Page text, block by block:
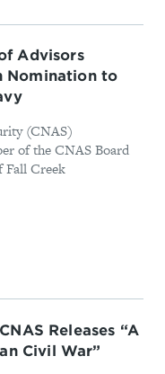
Advisors
Nomination to
(CNAS)
of the CNAS Board
Fall Creek
Releases “A
Civil War”